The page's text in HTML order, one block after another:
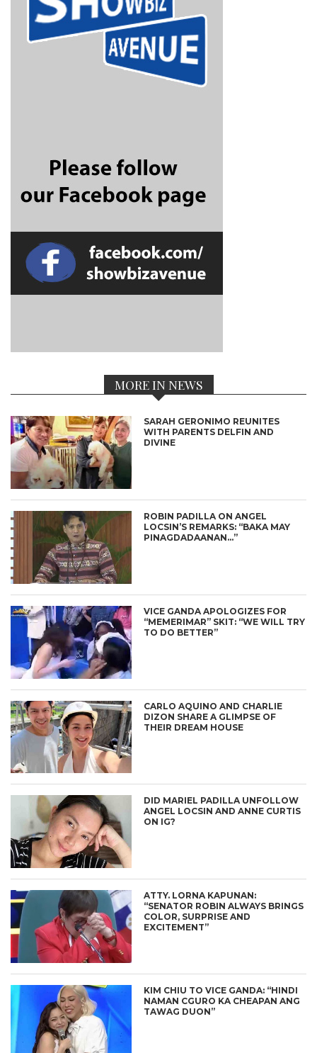
MORE IN NEWS
SARAH GERONIMO REUNITES
WITH PARENTS DELFIN AND
DIVINE
ROBIN PADILLA ON ANGEL
LOCSIN’S REMARKS: “BAKA MAY
PINAGDADAANAN…”
VICE GANDA APOLOGIZES FOR
“MEMERIMAR” SKIT: “WE WILL TRY
TO DO BETTER”
CARLO AQUINO AND CHARLIE
DIZON SHARE A GLIMPSE OF
THEIR DREAM HOUSE
DID MARIEL PADILLA UNFOLLOW
ANGEL LOCSIN AND ANNE CURTIS
ON IG?
ATTY. LORNA KAPUNAN:
“SENATOR ROBIN ALWAYS BRINGS
COLOR, SURPRISE AND
EXCITEMENT”
KIM CHIU TO VICE GANDA: “HINDI
NAMAN CGURO KA CHEAPAN ANG
TAWAG DUON”